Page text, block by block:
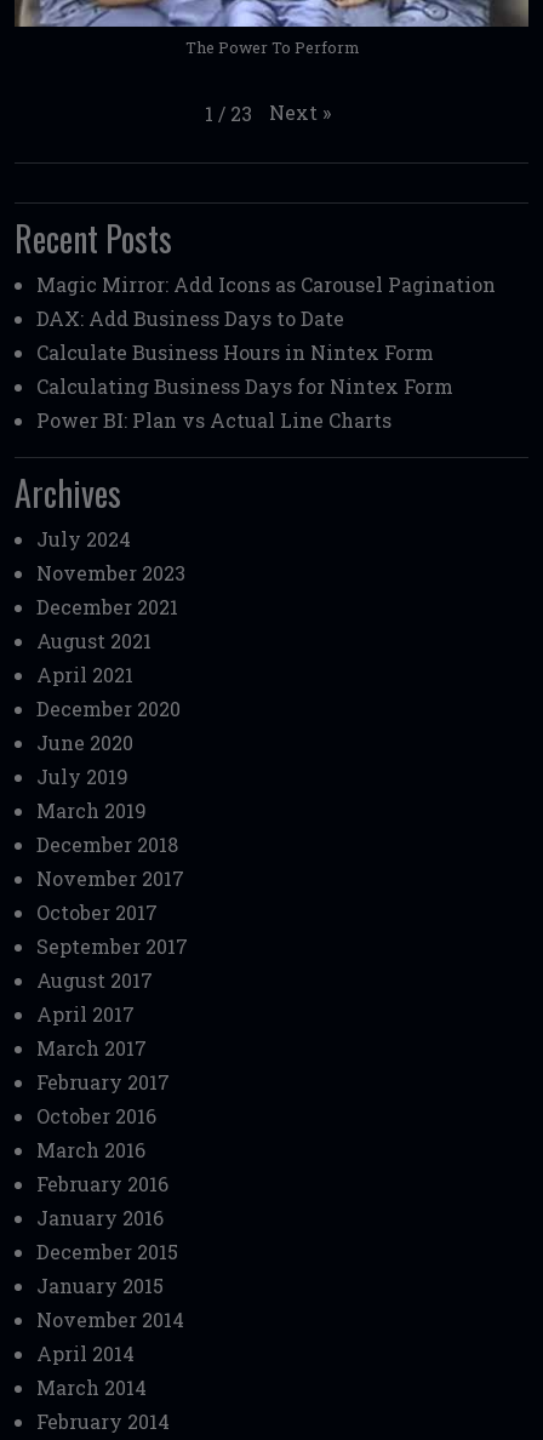
The Power To Perform
1 / 23 Next »
Recent Posts
Magic Mirror: Add Icons as Carousel Pagination
DAX: Add Business Days to Date
Calculate Business Hours in Nintex Form
Calculating Business Days for Nintex Form
Power BI: Plan vs Actual Line Charts
Archives
July 2024
November 2023
December 2021
August 2021
April 2021
December 2020
June 2020
July 2019
March 2019
December 2018
November 2017
October 2017
September 2017
August 2017
April 2017
March 2017
February 2017
October 2016
March 2016
February 2016
January 2016
December 2015
January 2015
November 2014
April 2014
March 2014
February 2014